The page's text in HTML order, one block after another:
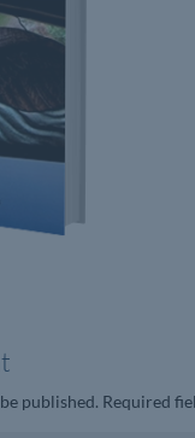
published. Required